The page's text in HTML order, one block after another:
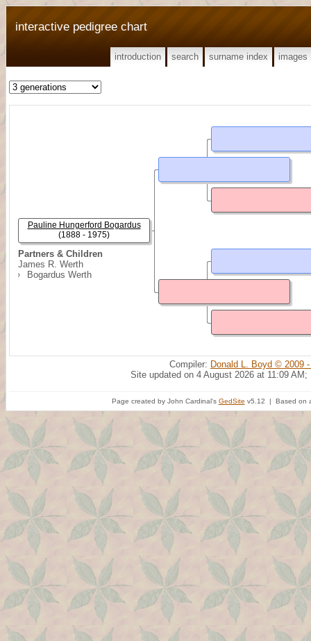
interactive pedigree chart
introduction search surname index images
Partners & Children
James R. Werth
Bogardus Werth
Pauline Hungerford Bogardus
(1888 - 1975)
Compiler: Donald L. Boyd © 2009
Site updated on 4 August 2026 at 11:09 AM;
Page created by John Cardinal's GedSite v5.12 | Based on